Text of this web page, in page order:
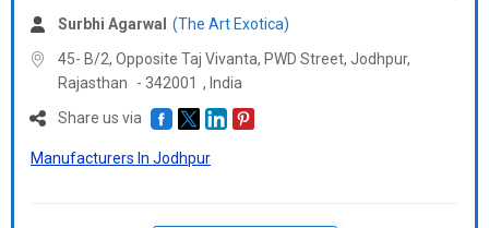
Surbhi Agarwal
(The Art Exotica)
45- B/2, Opposite Taj Vivanta, PWD Street, Jodhpur,
Rajasthan
- 342001 , India
Share us via
Manufacturers In Jodhpur